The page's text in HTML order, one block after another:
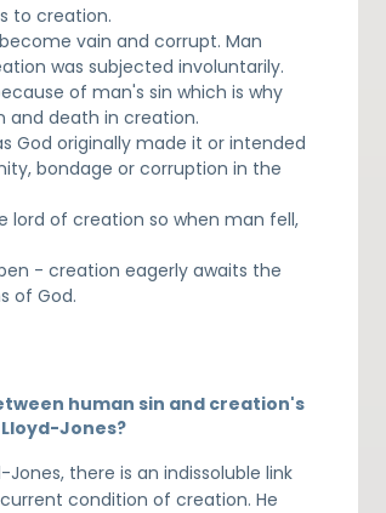
to creation.
vain and corrupt. Man
was subjected involuntarily.
of man's sin which is why
and death in creation.
God originally made it or intended
bondage or corruption in the
lord of creation so when man fell,
- creation eagerly awaits the
of God.
human sin and creation's
Jones?
there is an indissoluble link
condition of creation. He